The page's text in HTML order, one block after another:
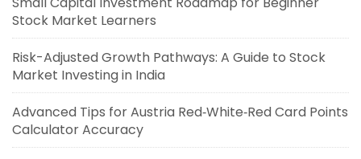
Stock Market Learners
Risk-Adjusted Growth Pathways: A Guide to Stock
Market Investing in India
Advanced Tips for Austria Red‑White‑Red Card Points
Calculator Accuracy